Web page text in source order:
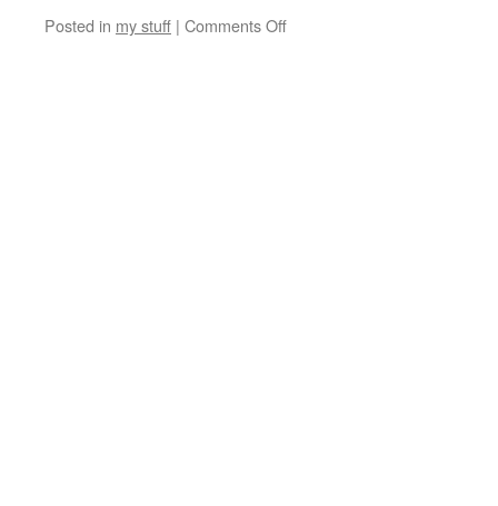
Posted in my stuff | Comments Off